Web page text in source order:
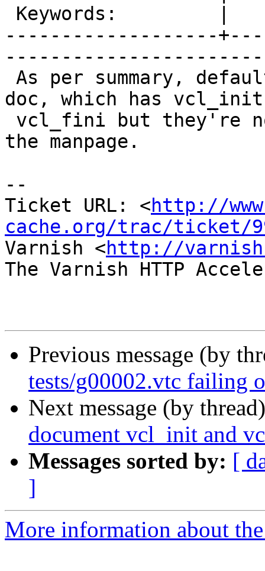
-------------------
doc, which has vcl_init
the manpage.
--
Ticket URL: <http://
cache.org/trac/ticket/
Varnish <http://
The Varnish HTTP
Previous message (by
tests/g00002.vtc failing
Next message (by
document vcl_init and
Messages sorted by: [
]
More information about